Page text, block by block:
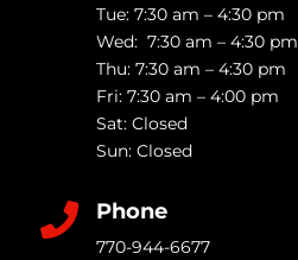
Tue: 7:30 am – 4:30 pm
Wed: 7:30 am – 4:30 pm
Thu: 7:30 am – 4:30 pm
Fri: 7:30 am – 4:00 pm
Sat: Closed
Sun: Closed
 Phone
770-944-6677